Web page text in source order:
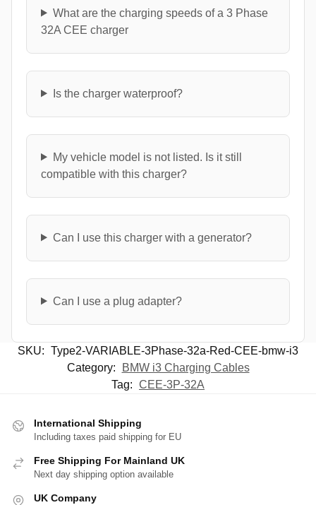
What are the charging speeds of a 3 Phase
32A CEE charger
Is the charger waterproof?
My vehicle model is not listed. Is it still
compatible with this charger?
Can I use this charger with a generator?
Can I use a plug adapter?
SKU: Type2-VARIABLE-3Phase-32a-Red-CEE-bmw-i3
Category:
BMW i3 Charging Cables
Tag: CEE-3P-32A
International Shipping
Including taxes paid shipping for EU
Free Shipping For Mainland UK
Next day shipping option available
UK Company